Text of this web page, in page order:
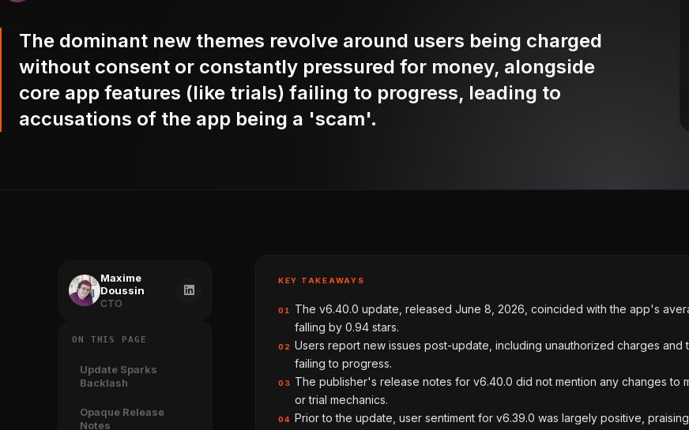
The dominant new themes revolve around users being charged
without consent or constantly pressured for money, alongside
core app features (like trials) failing to progress, leading to
accusations of the app being a 'scam'.
Maxime
Doussin
CTO
ON THIS PAGE
Update Sparks
Backlash
Opaque Release
Notes
KEY TAKEAWAYS
01
The v6.40.0 update, released June 8, 2026, coincided with the app's
falling by 0.94 stars.
02
Users report new issues post-update, including unauthorized charges and
failing to progress.
03
The publisher's release notes for v6.40.0 did not mention any changes to
or trial mechanics.
04
Prior to the update, user sentiment for v6.39.0 was largely positive,